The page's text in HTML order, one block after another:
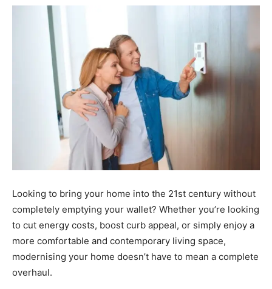
Looking to bring your home into the 21st century without
completely emptying your wallet? Whether you’re looking
to cut energy costs, boost curb appeal, or simply enjoy a
more comfortable and contemporary living space,
modernising your home doesn’t have to mean a complete
overhaul.